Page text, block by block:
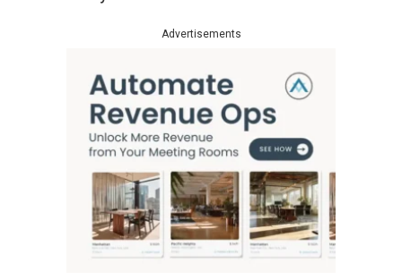
Advertisements